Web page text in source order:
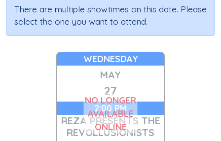
There are multiple showtimes on this date. Please
select the one you want to attend.
WEDNESDAY
MAY
27
2:00 PM
REZA PRESENTS THE
REVOLLUSIONISTS
NO LONGER
AVAILABLE
ONLINE